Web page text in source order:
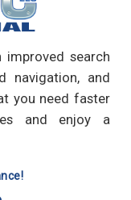
improved search
navigation, and
you need faster
and enjoy a